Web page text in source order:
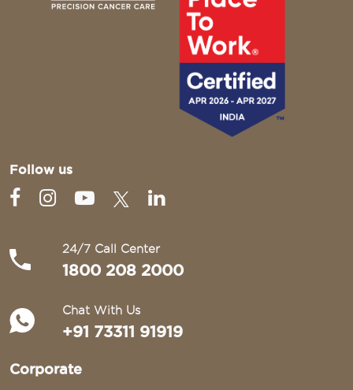
Follow us
24/7 Call Center
1800 208 2000
Chat With Us
+91 73311 91919
Corporate